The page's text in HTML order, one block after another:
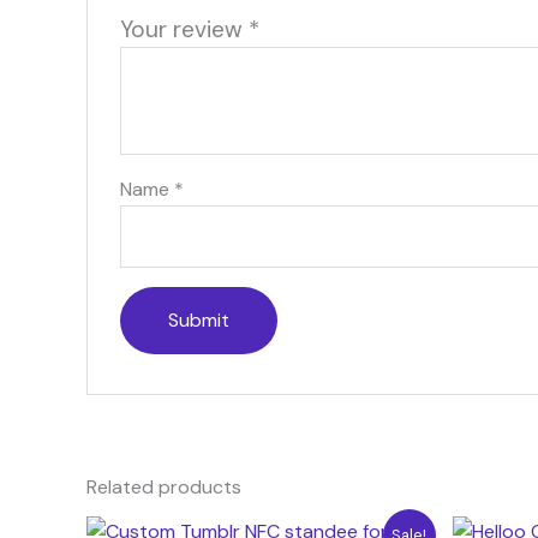
Your review *
Name *
Related products
OriginalCurrent